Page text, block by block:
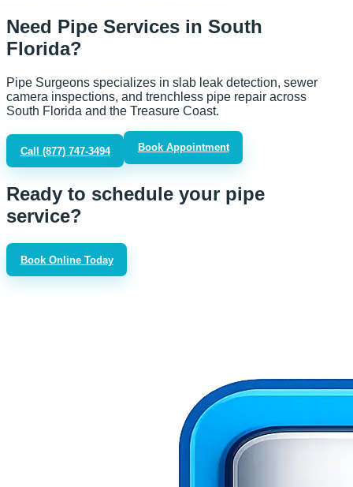
Need Pipe Services in South
Florida?
Pipe Surgeons specializes in slab leak detection, sewer
camera inspections, and trenchless pipe repair across
South Florida and the Treasure Coast.
Call (877) 747-3494 Book Appointment
Ready to schedule your pipe
service?
Book Online Today